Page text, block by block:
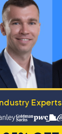
Industry Experts